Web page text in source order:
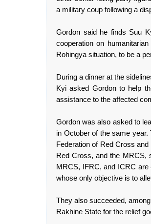
a military coup following a
Gordon said he finds Suu
cooperation on
Rohingya situation, to be a
During a dinner at the
Kyi asked Gordon to help
assistance to the affected
Gordon was also asked to
in October of the same
Federation of Red Cross
Red Cross, and the MRCS,
MRCS, IFRC, and ICRC
whose only objective is to
They also succeeded,
Rakhine State for the relief